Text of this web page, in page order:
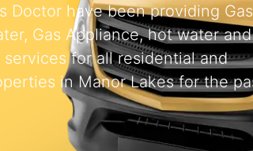
Doctor have been providing Gas
Gas Appliance, hot water and
for all residential and
in Manor Lakes for the